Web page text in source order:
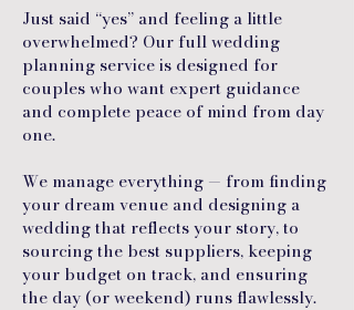
Just said “yes” and feeling a little
overwhelmed? Our full wedding
planning service is designed for
couples who want expert guidance
and complete peace of mind from day
one.
We manage everything — from finding
your dream venue and designing a
wedding that reflects your story, to
sourcing the best suppliers, keeping
your budget on track, and ensuring
the day (or weekend) runs flawlessly.